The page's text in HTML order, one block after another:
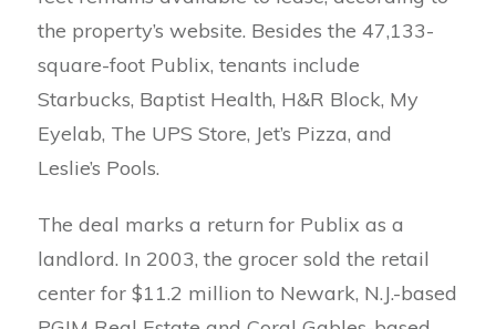
the property’s website. Besides the 47,133-
square-foot Publix, tenants include
Starbucks, Baptist Health, H&R Block, My
Eyelab, The UPS Store, Jet’s Pizza, and
Leslie’s Pools.
The deal marks a return for Publix as a
landlord. In 2003, the grocer sold the retail
center for $11.2 million to Newark, N.J.-based